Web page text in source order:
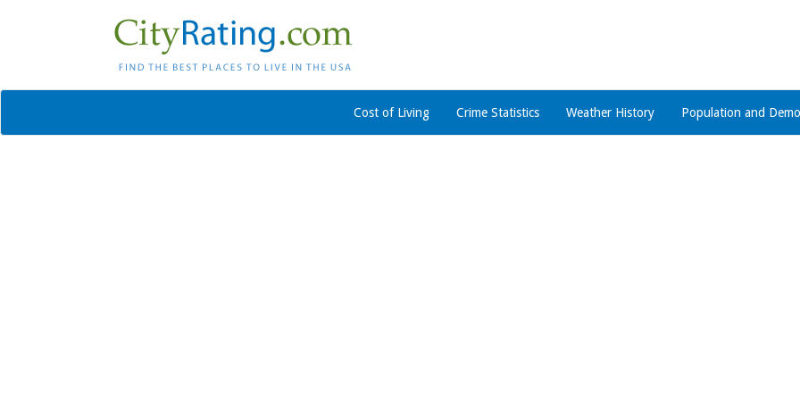
Cost of Living Crime Statistics Weather History Population and